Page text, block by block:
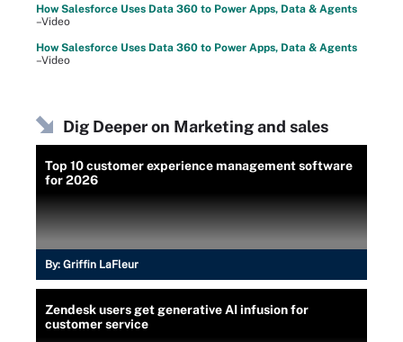
How Salesforce Uses Data 360 to Power Apps, Data & Agents
–Video
How Salesforce Uses Data 360 to Power Apps, Data & Agents
–Video
Dig Deeper on Marketing and sales
Top 10 customer experience management software
for 2026
By: Griffin LaFleur
Zendesk users get generative AI infusion for
customer service